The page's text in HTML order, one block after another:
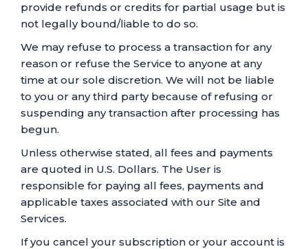
provide refunds or credits for partial usage but is
not legally bound/liable to do so.
We may refuse to process a transaction for any
reason or refuse the Service to anyone at any
time at our sole discretion. We will not be liable
to you or any third party because of refusing or
suspending any transaction after processing has
begun.
Unless otherwise stated, all fees and payments
are quoted in U.S. Dollars. The User is
responsible for paying all fees, payments and
applicable taxes associated with our Site and
Services.
If you cancel your subscription or your account is